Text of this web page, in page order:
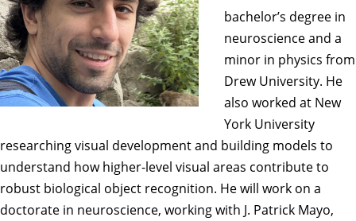
bachelor’s degree in
neuroscience and a
minor in physics from
Drew University. He
also worked at New
York University
researching visual development and building models to
understand how higher-level visual areas contribute to
robust biological object recognition. He will work on a
doctorate in neuroscience, working with J. Patrick Mayo,